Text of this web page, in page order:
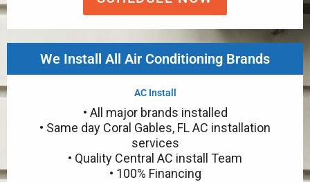
We Install All Air Conditioning Brands
AC Install
• All major brands installed
• Same day Coral Gables, FL AC installation
services
• Quality Central AC install Team
• 100% Financing